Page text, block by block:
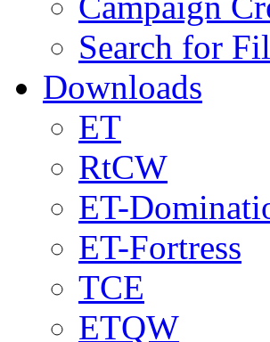
Search for
Downloads
ET
RtCW
ET-
ET-Fortress
TCE
ETQW